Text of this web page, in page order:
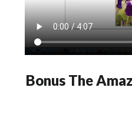
Bonus The